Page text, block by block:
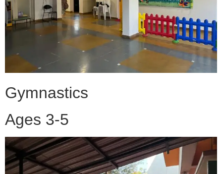
Gymnastics
Ages 3-5